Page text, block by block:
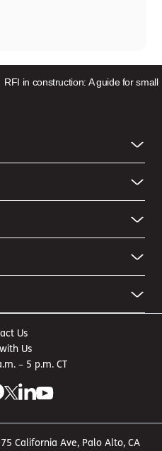
RFI in construction: A guide for small
Us
Us
– 5 p.m. CT
California Ave, Palo Alto, CA